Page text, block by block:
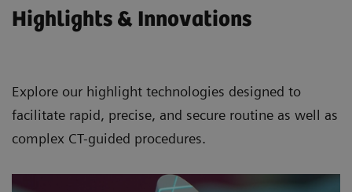
Highlights & Innovations
Explore our highlight technologies designed to
facilitate rapid, precise, and secure routine as well as
complex CT-guided procedures.